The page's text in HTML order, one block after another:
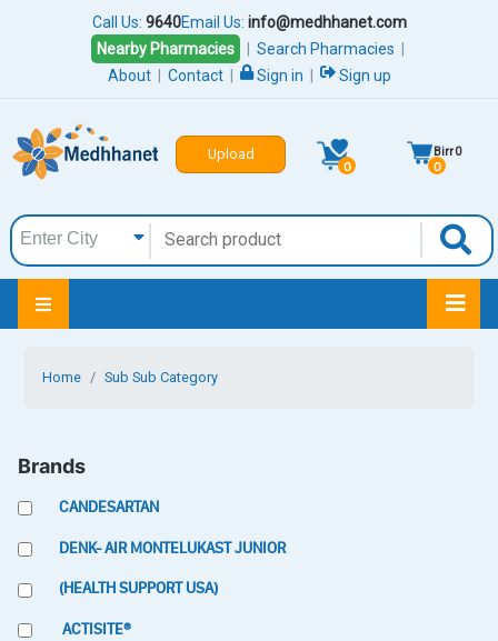
Call Us: 9640Email Us: info@medhhanet.com
Nearby Pharmacies
Search Pharmacies
About
Contact Sign in Sign up
Upload
0 0
Birr0
Home Sub Sub Category
Brands
CANDESARTAN
DENK- AIR MONTELUKAST JUNIOR
(HEALTH SUPPORT USA)
ACTISITE®